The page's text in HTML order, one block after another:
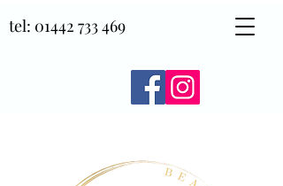
tel: 01442 733 469